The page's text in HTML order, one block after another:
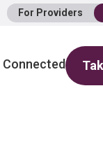
For Providers